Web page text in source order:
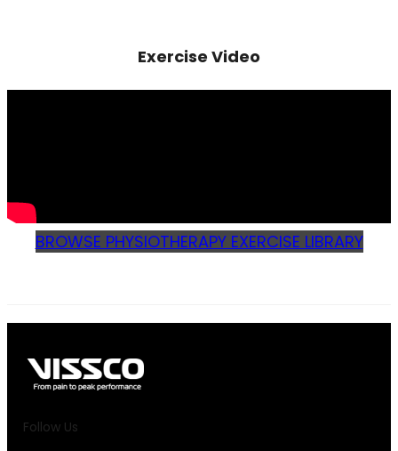
Exercise Video
BROWSE PHYSIOTHERAPY EXERCISE LIBRARY
Follow Us